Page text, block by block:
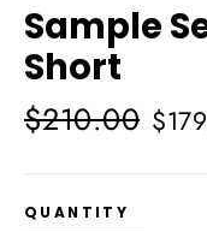
Sample
Short
Regular
price
$210.00 Sale
price
QUANTITY